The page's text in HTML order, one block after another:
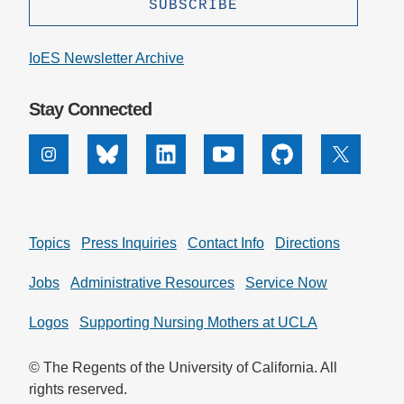
Support Us
IoES Newsletter Archive
Stay Connected
InstagramBluesky Linkedin Youtube Github X
Topics Press Inquiries Contact Info Directions
Jobs Administrative Resources Service Now
Logos Supporting Nursing Mothers at UCLA
© The Regents of the University of California. All
rights reserved.